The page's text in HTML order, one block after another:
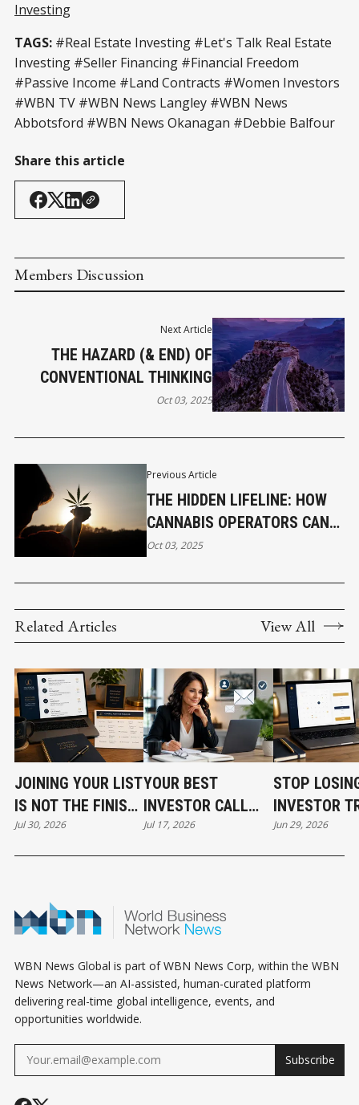
Investing
TAGS: #Real Estate Investing #Let's Talk Real Estate
Investing #Seller Financing #Financial Freedom
#Passive Income #Land Contracts #Women Investors
#WBN TV #WBN News Langley #WBN News
Abbotsford #WBN News Okanagan #Debbie Balfour
Share this article
Members Discussion
Previous Article
THE HIDDEN LIFELINE: HOW
CANNABIS OPERATORS CAN
ACCESS BUSINESS LOANS
Oct 03, 2025
Next Article
THE HAZARD (& END) OF
CONVENTIONAL THINKING
Oct 03, 2025
Related Articles View All
JOINING YOUR LIST
IS NOT THE FINISH
LINE
Jul 30, 2026
YOUR BEST
INVESTOR CALL
CAN STILL COST
Jul 17, 2026
STOP
INVESTOR
BEFORE
Jun 29, 2026
WBN News Global is part of WBN News Corp, within the WBN
News Network—an AI-assisted, human-curated platform
delivering real-time global intelligence, events, and
opportunities worldwide.
Subscribe